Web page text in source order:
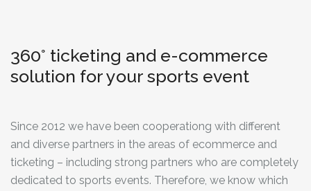
360° ticketing and e-commerce
solution for your sports event
Since 2012 we have been cooperationg with different
and diverse partners in the areas of ecommerce and
ticketing – including strong partners who are completely
dedicated to sports events. Therefore, we know which